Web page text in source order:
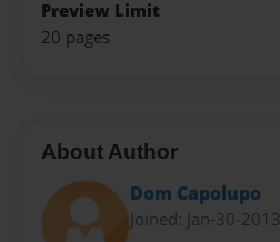
Preview Limit
20 pages
About Author
Dom Capolupo
Joined: Jan-30-2013